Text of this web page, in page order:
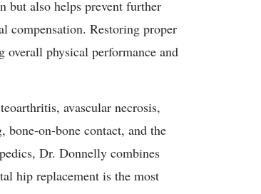
but also helps prevent further
compensation. Restoring proper
overall physical performance and
avascular necrosis,
bone-on-bone contact, and the
Dr. Donnelly combines
hip replacement is the most